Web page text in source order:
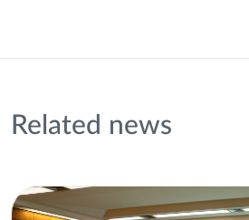
Related news